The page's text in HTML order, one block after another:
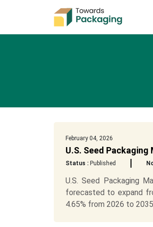
February 04, 2026
U.S. Seed
Status :Published
U.S. Seed Packaging
forecasted to expand
4.65% from 2026 to